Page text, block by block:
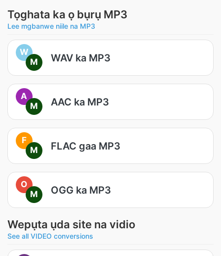
Tọghata ka ọ bụrụ MP3
Lee mgbanwe niile na MP3
W
M
WAV ka MP3
A
M
AAC ka MP3
F
M
FLAC gaa MP3
O
M
OGG ka MP3
Wepụta ụda site na vidio
See all VIDEO conversions